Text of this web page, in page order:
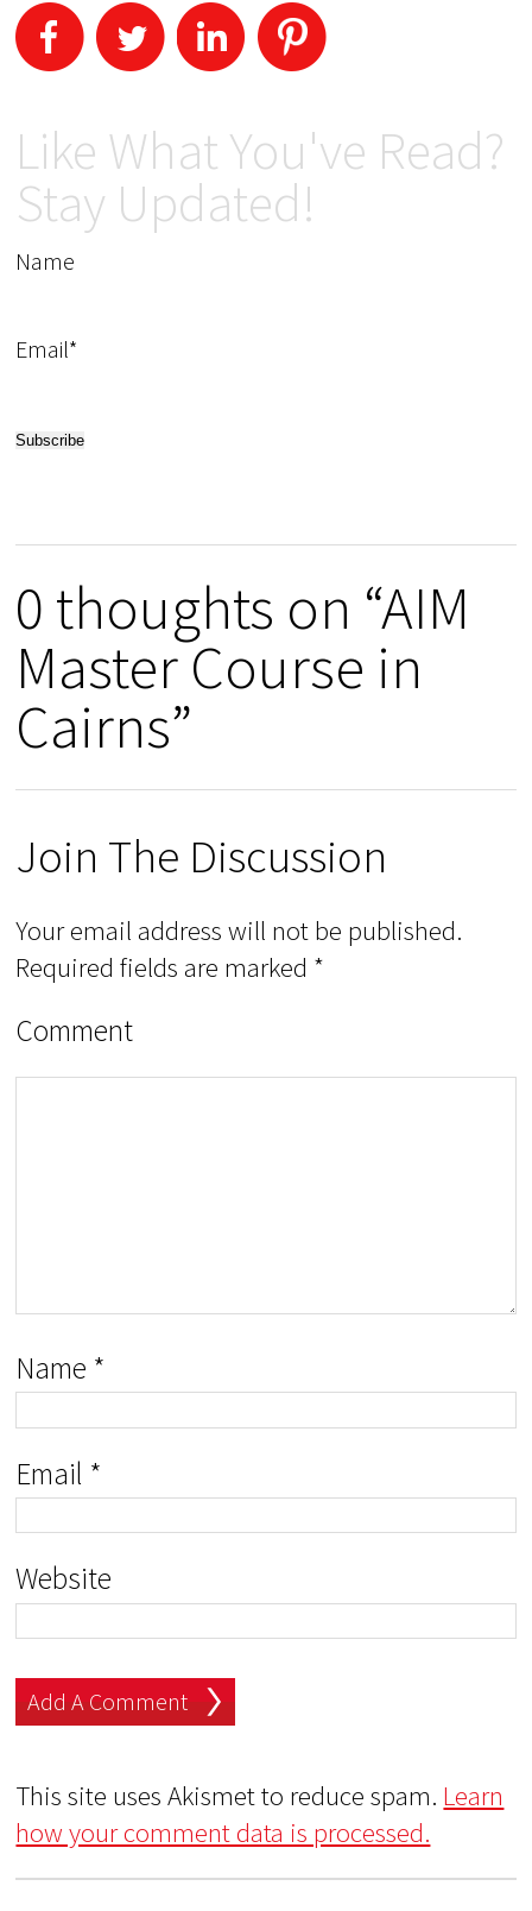
Like What You've Read?
Stay Updated!
Name
Email*
0 thoughts on “AIM
Master Course in
Cairns”
Join The Discussion
Your email address will not be published.
Required fields are marked *
Comment
Name *
Email *
Website
This site uses Akismet to reduce spam. Learn
how your comment data is processed.